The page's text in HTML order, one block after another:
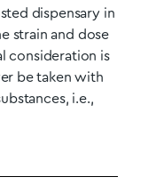
dispensary in
strain and dose
consideration is
be taken with
i.e.,